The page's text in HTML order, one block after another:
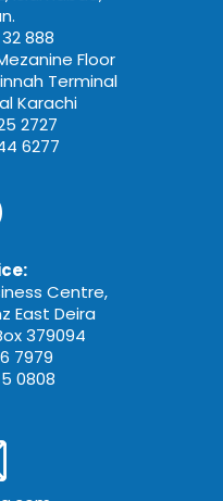
888
Floor
Terminal
Karachi
2727
6277
Centre,
East Deira
379094
7979
0808